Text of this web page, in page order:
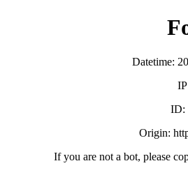
Datetime:
ID:
Origin:
If you are not a bot, please